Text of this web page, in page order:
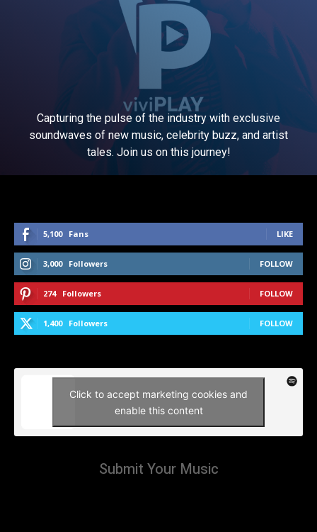
Capturing the pulse of the industry with exclusive
soundwaves of new music, celebrity buzz, and artist
tales. Join us on this journey!
5,100 Fans LIKE
3,000 Followers FOLLOW
274 Followers FOLLOW
1,400 Followers FOLLOW
Click to accept marketing cookies and
enable this content
Submit Your Music